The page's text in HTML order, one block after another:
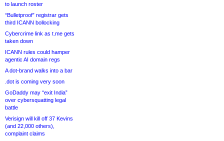
to launch roster
“Bulletproof” registrar gets
third ICANN bollocking
Cybercrime link as t.me gets
taken down
ICANN rules could hamper
agentic AI domain regs
A dot-brand walks into a bar
.dot is coming very soon
GoDaddy may “exit India”
over cybersquatting legal
battle
Verisign will kill off 37 Kevins
(and 22,000 others),
complaint claims